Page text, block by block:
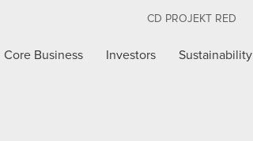
CD PROJEKT RED
Core Business Investors Sustainability